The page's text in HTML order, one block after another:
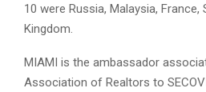
10 were Russia, Malaysia, France,
Kingdom.
MIAMI is the ambassador
Association of Realtors to